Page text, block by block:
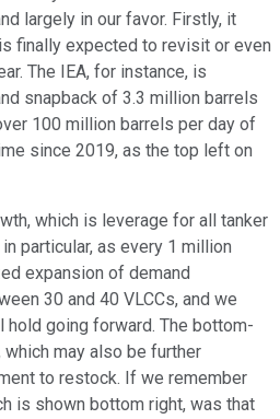
largely in our favor. Firstly, it
finally expected to revisit or even
The IEA, for instance, is
snapback of 3.3 million barrels
100 million barrels per day of
since 2019, as the top left on
which is leverage for all tanker
particular, as every 1 million
expansion of demand
30 and 40 VLCCs, and we
going forward. The bottom-
may also be further
to restock. If we remember
is shown bottom right, was that